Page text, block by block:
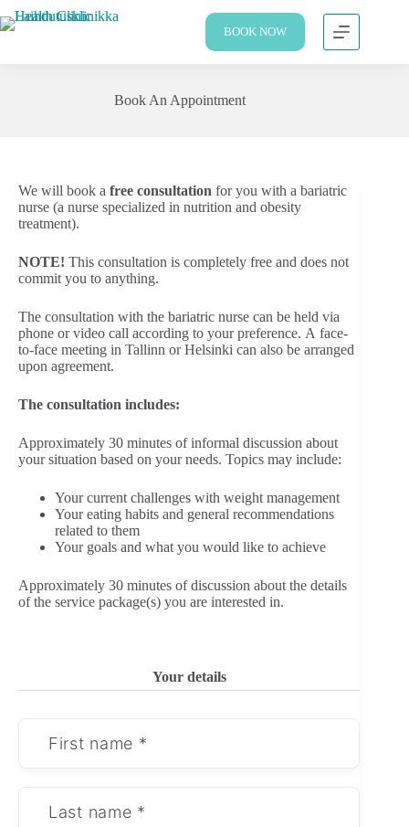
BOOK NOW
Book An Appointment
We will book a free consultation for you with a bariatric
nurse (a nurse specialized in nutrition and obesity
treatment).
NOTE! This consultation is completely free and does not
commit you to anything.
The consultation with the bariatric nurse can be held via
phone or video call according to your preference. A face-
to-face meeting in Tallinn or Helsinki can also be arranged
upon agreement.
The consultation includes:
Approximately 30 minutes of informal discussion about
your situation based on your needs. Topics may include:
Your current challenges with weight management
Your eating habits and general recommendations
related to them
Your goals and what you would like to achieve
Approximately 30 minutes of discussion about the details
of the service package(s) you are interested in.
Your details